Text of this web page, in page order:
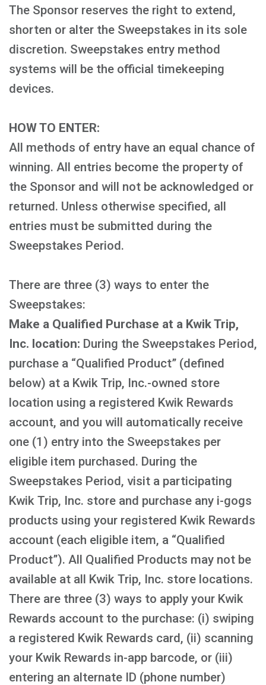
The Sponsor reserves the right to extend,
shorten or alter the Sweepstakes in its sole
discretion. Sweepstakes entry method
systems will be the official timekeeping
devices.
HOW TO ENTER:
All methods of entry have an equal chance of
winning. All entries become the property of
the Sponsor and will not be acknowledged or
returned. Unless otherwise specified, all
entries must be submitted during the
Sweepstakes Period.
There are three (3) ways to enter the
Sweepstakes:
Make a Qualified Purchase at a Kwik Trip,
Inc. location: During the Sweepstakes Period,
purchase a “Qualified Product” (defined
below) at a Kwik Trip, Inc.-owned store
location using a registered Kwik Rewards
account, and you will automatically receive
one (1) entry into the Sweepstakes per
eligible item purchased. During the
Sweepstakes Period, visit a participating
Kwik Trip, Inc. store and purchase any i-gogs
products using your registered Kwik Rewards
account (each eligible item, a “Qualified
Product”). All Qualified Products may not be
available at all Kwik Trip, Inc. store locations.
There are three (3) ways to apply your Kwik
Rewards account to the purchase: (i) swiping
a registered Kwik Rewards card, (ii) scanning
your Kwik Rewards in-app barcode, or (iii)
entering an alternate ID (phone number)